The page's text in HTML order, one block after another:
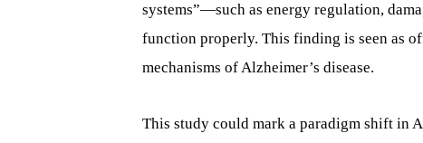
systems”—such as energy regulation,
function properly. This finding is seen as
mechanisms of Alzheimer’s disease.
This study could mark a paradigm shift in